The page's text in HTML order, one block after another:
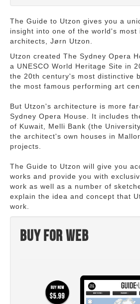
The Guide to Utzon gives you a
insight into one of the world's most
architects, Jørn Utzon.
Utzon created The Sydney Opera
a UNESCO World Heritage Site in
the 20th century's most distinctive
the most famous performing art
But Utzon's architecture is more
Sydney Opera House. It includes
of Kuwait, Melli Bank (the
the architect's own houses in
projects.
The Guide to Utzon will give you
works and provide you with
work as well as a number of
explain the idea and concept that
work.
Buy for web